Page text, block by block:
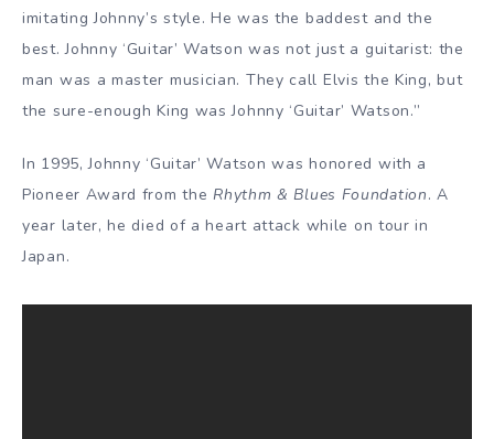
imitating Johnny’s style. He was the baddest and the
best. Johnny ‘Guitar’ Watson was not just a guitarist: the
man was a master musician. They call Elvis the King, but
the sure-enough King was Johnny ‘Guitar’ Watson.”
In 1995, Johnny ‘Guitar’ Watson was honored with a
Pioneer Award from theRhythm & Blues Foundation. A
year later, he died of a heart attack while on tour in
Japan.